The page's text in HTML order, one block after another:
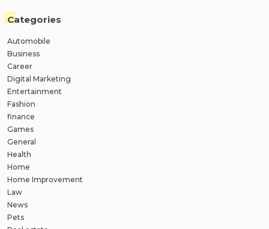
Categories
Automobile
Business
Career
Digital Marketing
Entertainment
Fashion
finance
Games
General
Health
Home
Home Improvement
Law
News
Pets